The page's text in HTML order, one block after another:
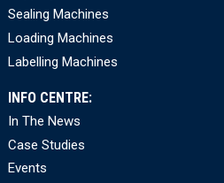
Sealing Machines
Loading Machines
Labelling Machines
INFO CENTRE:
In The News
Case Studies
Events